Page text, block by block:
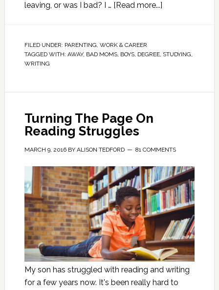
leaving, or was I bad? I … [Read more...]
FILED UNDER: PARENTING, WORK & CAREER
TAGGED WITH: AWAY, BAD MOMS, BOYS, DEGREE, STUDYING,
WRITING
Turning The Page On
Reading Struggles
MARCH 9, 2016BY ALISON TEDFORD 81 COMMENTS
My son has struggled with reading and writing
for a few years now. It's been really hard to